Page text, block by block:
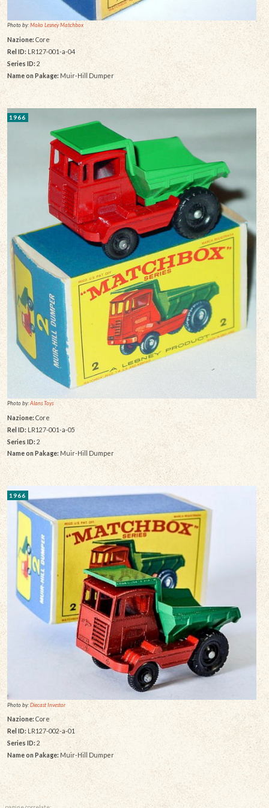
Photo by:Moko Lesney Matchbox
Nazione:Core
Rel ID: LR127-001-a-04
Series ID: 2
Name on Pakage: Muir-Hill Dumper
1966
Photo by:Alans Toys
Nazione: Core
Rel ID: LR127-001-a-05
Series ID:2
Name on Pakage:Muir-Hill Dumper
1966
Photo by:Diecast Investor
Nazione: Core
Rel ID: LR127-002-a-01
Series ID: 2
Name on Pakage: Muir-Hill Dumper